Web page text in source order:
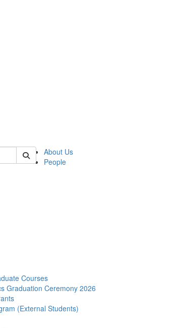
About Us
People
Courses
Graduation Ceremony 2026
(External Students)